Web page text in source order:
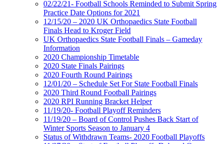
02/22/21- Football Schools Reminded to Submit Spring
Practice Date Options for 2021
12/15/20 – 2020 UK Orthopaedics State Football
Finals Head to Kroger Field
UK Orthopaedics State Football Finals – Gameday
Information
2020 Championship Timetable
2020 State Finals Pairings
2020 Fourth Round Pairings
12/01/20 – Schedule Set For State Football Finals
2020 Third Round Football Pairings
2020 RPI Running Bracket Helper
11/19/20- Football Playoff Reminders
11/19/20 – Board of Control Pushes Back Start of
Winter Sports Season to January 4
Status of Withdrawn Teams- 2020 Football Playoffs